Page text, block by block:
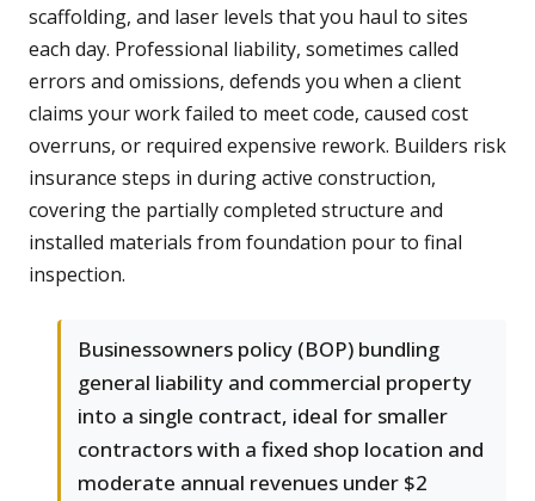
scaffolding, and laser levels that you haul to sites
each day. Professional liability, sometimes called
errors and omissions, defends you when a client
claims your work failed to meet code, caused cost
overruns, or required expensive rework. Builders risk
insurance steps in during active construction,
covering the partially completed structure and
installed materials from foundation pour to final
inspection.
Businessowners policy (BOP) bundling
general liability and commercial property
into a single contract, ideal for smaller
contractors with a fixed shop location and
moderate annual revenues under $2